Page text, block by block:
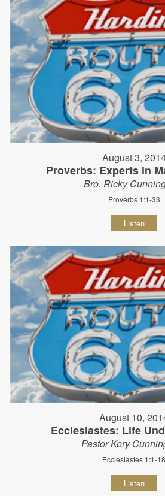
August 3,
Proverbs: Experts in
Bro. Ricky
Proverbs 1:1-33
Listen
August 10,
Ecclesiastes: Life
Pastor Kory
Ecclesiastes 1:1-18
Listen